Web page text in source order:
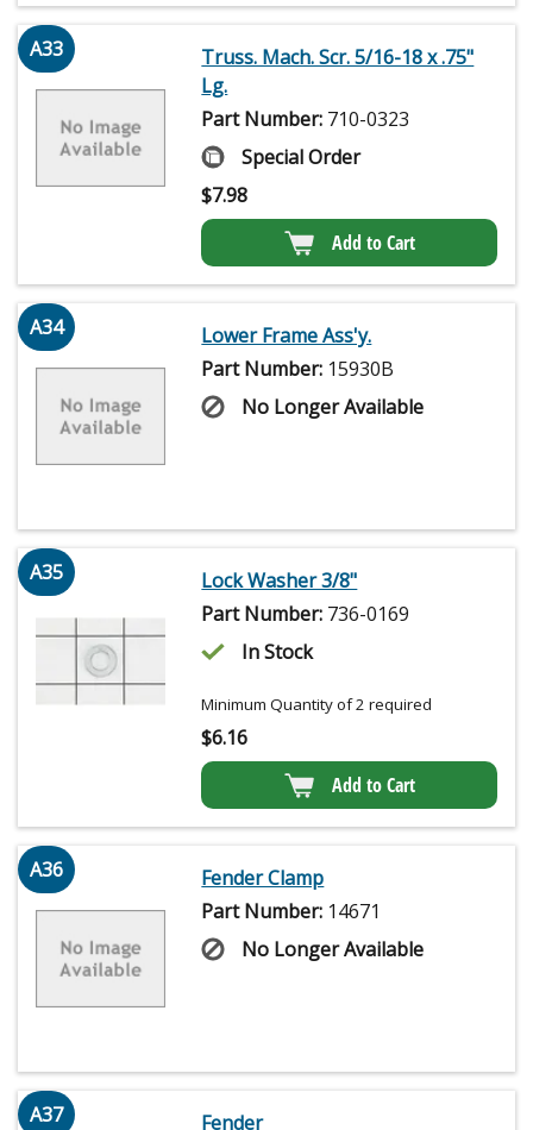
A33
Truss. Mach. Scr. 5/16-18 x .75"
Lg.
Part Number: 710-0323
Special Order
$7.98
Add to Cart
A34
Lower Frame Ass'y.
Part Number: 15930B
No Longer Available
A35
Lock Washer 3/8"
Part Number: 736-0169
In Stock
Minimum Quantity of 2 required
$6.16
Add to Cart
A36
Fender Clamp
Part Number: 14671
No Longer Available
A37 Fender